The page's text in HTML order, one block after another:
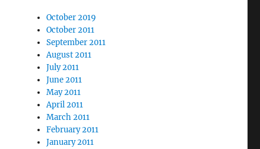
October 2019
October 2011
September 2011
August 2011
July 2011
June 2011
May 2011
April 2011
March 2011
February 2011
January 2011